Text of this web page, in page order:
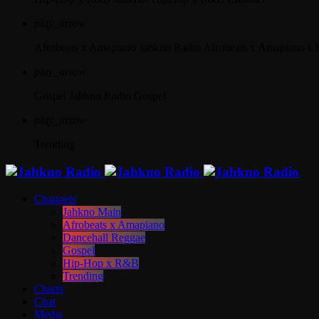
Channels
Jahkno Main
Afrobeats x Amapiano
Dancehall Reggae
Gospel
Hip-Hop x R&B
Trending
Charts
Chat
Media